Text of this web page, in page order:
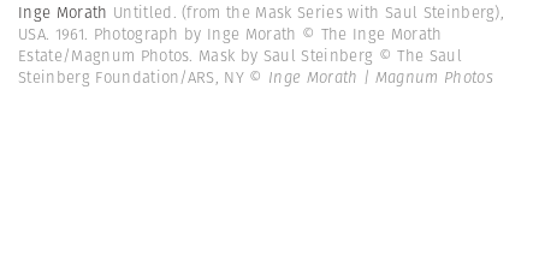
Inge Morath Untitled. (from the Mask Series with Saul Steinberg),
USA. 1961. Photograph by Inge Morath © The Inge Morath
Estate/Magnum Photos. Mask by Saul Steinberg © The Saul
Steinberg Foundation/ARS, NY © Inge Morath | Magnum Photos